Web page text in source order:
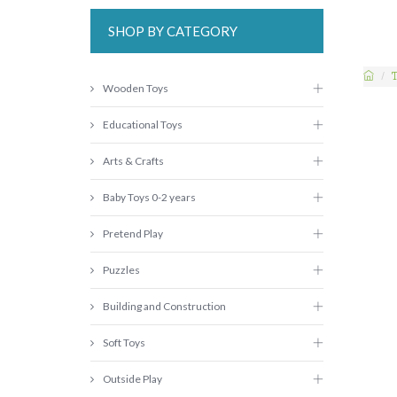
SHOP BY CATEGORY
Wooden Toys
Educational Toys
Arts & Crafts
Baby Toys 0-2 years
Pretend Play
Puzzles
Building and Construction
Soft Toys
Outside Play